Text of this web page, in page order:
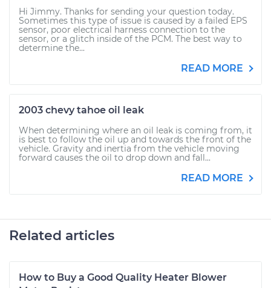
Hi Jimmy. Thanks for sending your question today.
Sometimes this type of issue is caused by a failed EPS
sensor, poor electrical harness connection to the
sensor, or a glitch inside of the PCM. The best way to
determine the...
READ MORE
2003 chevy tahoe oil leak
When determining where an oil leak is coming from, it
is best to follow the oil up and towards the front of the
vehicle. Gravity and inertia from the vehicle moving
forward causes the oil to drop down and fall...
READ MORE
Related articles
How to Buy a Good Quality Heater Blower